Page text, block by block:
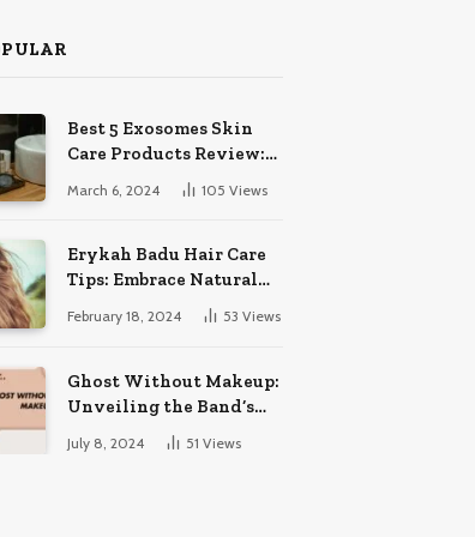
Best 5 Exosomes Skin
Care Products Review:
Unveil Radiance!
March 6, 2024 105 Views
Erykah Badu Hair Care
Tips: Embrace Natural
February 18, 2024 53 Views
Ghost Without Makeup:
Unveiling the Band’s
July 8, 2024 51 Views